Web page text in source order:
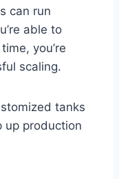
can run
able to
you’re
scaling.
tanks
up production